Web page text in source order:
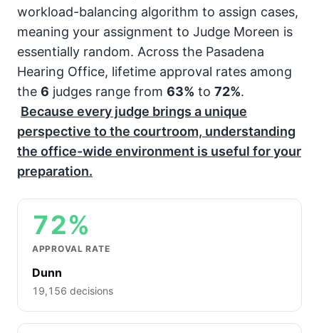
workload-balancing algorithm to assign cases,
meaning your assignment to Judge Moreen is
essentially random. Across the Pasadena
Hearing Office, lifetime approval rates among
the 6 judges range from 63% to 72%.
Because every judge brings a unique
perspective to the courtroom, understanding
the office-wide environment is useful for your
preparation.
72%
APPROVAL RATE
Dunn
19,156 decisions